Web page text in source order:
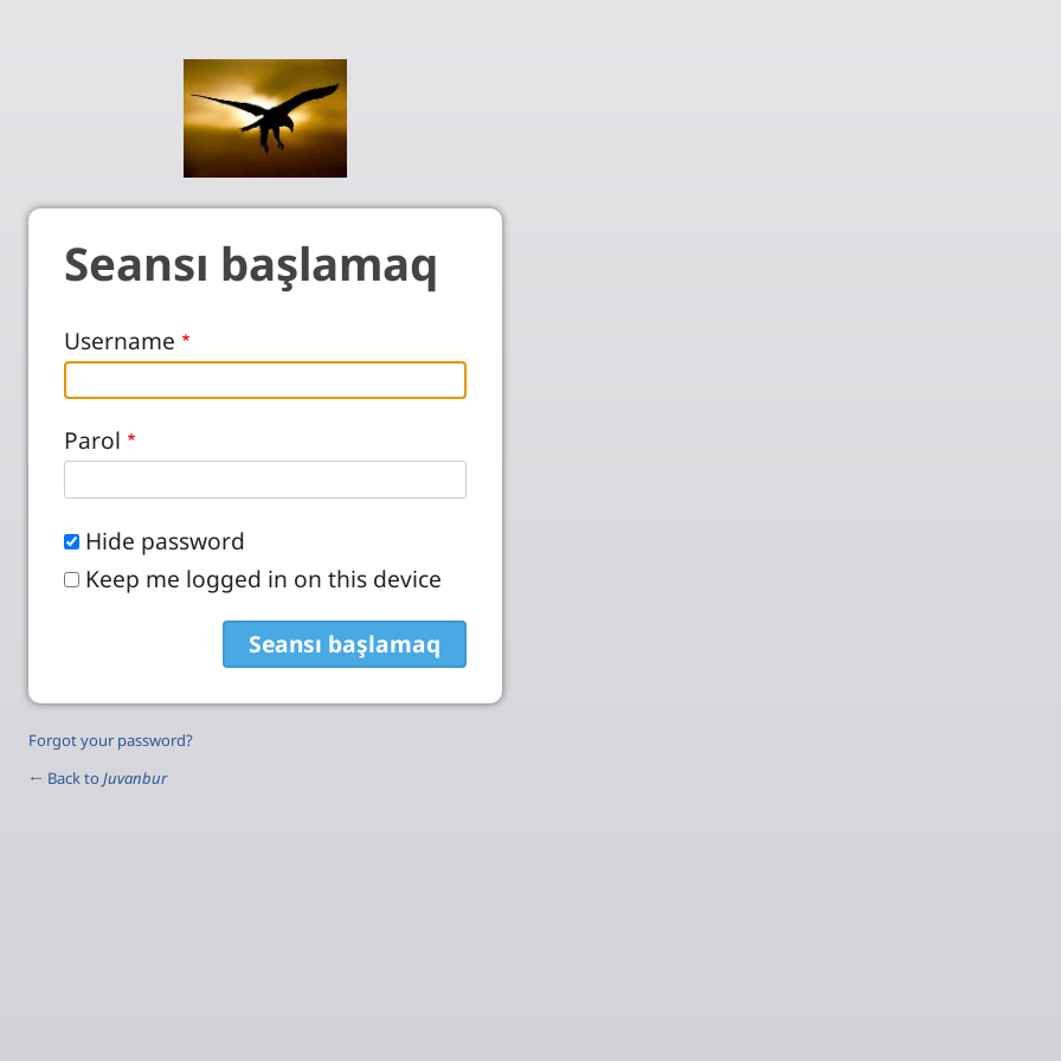
Seansı başlamaq
Username
Parol
Hide password
Keep me logged in on this device
Forgot your password?
← Back to Juvanbur